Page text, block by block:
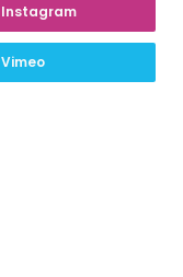
Instagram
Vimeo